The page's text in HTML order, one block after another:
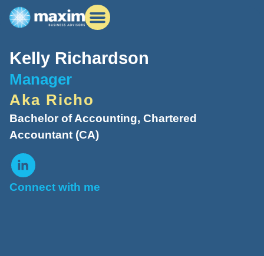
Kelly Richardson
Manager
Aka Richo
Bachelor of Accounting, Chartered
Accountant (CA)
Connect with me